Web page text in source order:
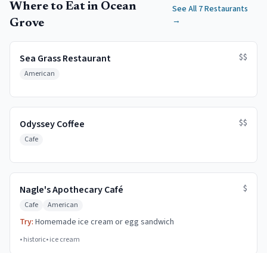
Where to Eat in Ocean
Grove
See All 7 Restaurants
→
Sea Grass Restaurant
American
$$
Odyssey Coffee
Cafe
$$
Nagle's Apothecary Café
Cafe American
$
Try: Homemade ice cream or egg sandwich
•historic•ice cream